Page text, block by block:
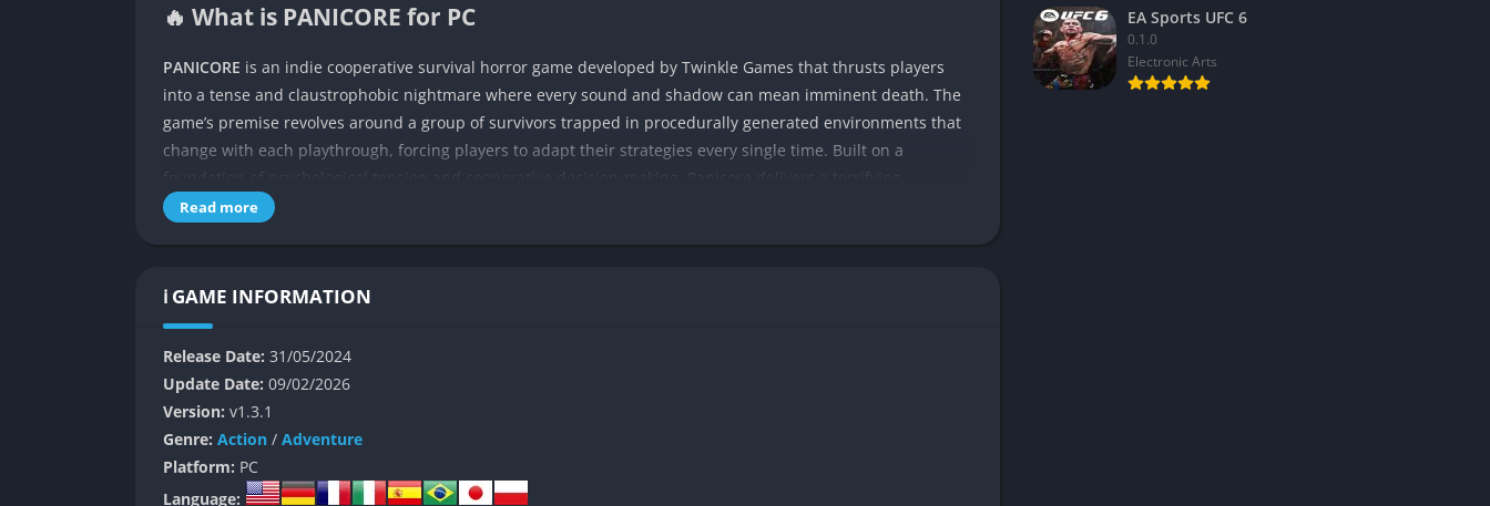
🔥 What is PANICORE for PC
PANICORE is an indie cooperative survival horror game developed by Twinkle Games that thrusts players
into a tense and claustrophobic nightmare where every sound and shadow can mean imminent death. The
game’s premise revolves around a group of survivors trapped in procedurally generated environments that
change with each playthrough, forcing players to adapt their strategies every single time. Built on a
foundation of psychological tension and cooperative decision-making, Panicore delivers a terrifying
experience that merges classic survival horror design with modern multiplayer innovation.
At its core, Panicore captures the dread and unpredictability of old-school horror games while modernizing
feel the same. Players can either explore solo, where isolation amplifies fear, or cooperate with others to
solve puzzles, find key items, and avoid horrifying entities that react to noise and movement. The story
unfolds subtly through environmental details, eerie soundscapes, and brief glimpses of past tragedies,
creating an atmosphere of unrelenting tension that rewards attention to detail.
👉 Features of Panicore
Procedurally Generated Environments
Read more
ℹ️ GAME INFORMATION
Release Date: 31/05/2024
Update Date: 09/02/2026
Version: v1.3.1
Genre: Action / Adventure
Platform: PC
Language:
EA Sports UFC 6
0.1.0
Electronic Arts